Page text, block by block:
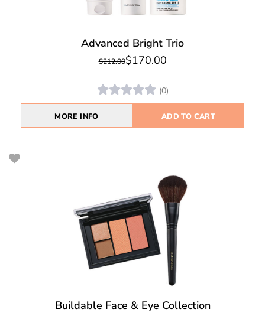
Advanced Bright Trio
$212.00$170.00
(0)
MORE INFO ADD TO CART
Buildable Face & Eye Collection